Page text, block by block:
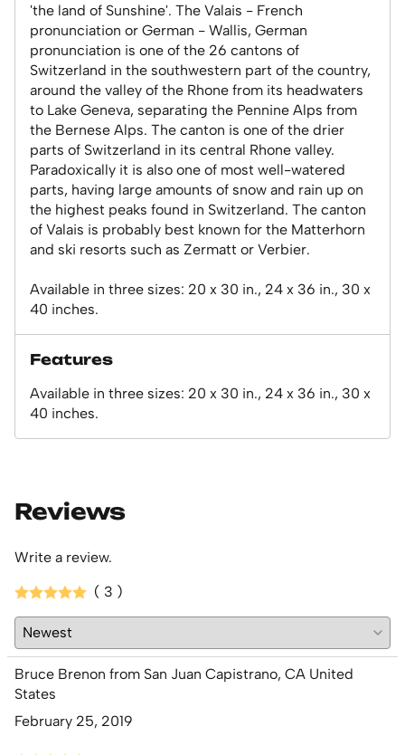
'the land of Sunshine'. The Valais - French
pronunciation or German - Wallis, German
pronunciation is one of the 26 cantons of
Switzerland in the southwestern part of the country,
around the valley of the Rhone from its headwaters
to Lake Geneva, separating the Pennine Alps from
the Bernese Alps. The canton is one of the drier
parts of Switzerland in its central Rhone valley.
Paradoxically it is also one of most well-watered
parts, having large amounts of snow and rain up on
the highest peaks found in Switzerland. The canton
of Valais is probably best known for the Matterhorn
and ski resorts such as Zermatt or Verbier.
Available in three sizes: 20 x 30 in., 24 x 36 in., 30 x
40 inches.
Features
Available in three sizes: 20 x 30 in., 24 x 36 in., 30 x
40 inches.
Reviews
Write a review.
( 3 )
Bruce Brenon from San Juan Capistrano, CA United
States
February 25, 2019